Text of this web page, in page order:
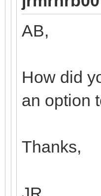
AB,
How did
an option
Thanks,